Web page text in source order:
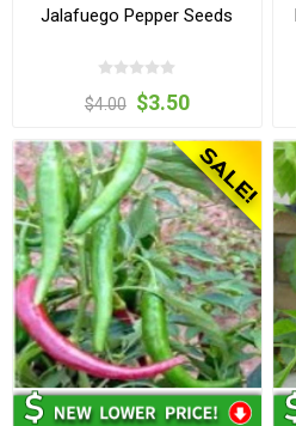
Jalafuego Pepper Seeds
$4.00 $3.50